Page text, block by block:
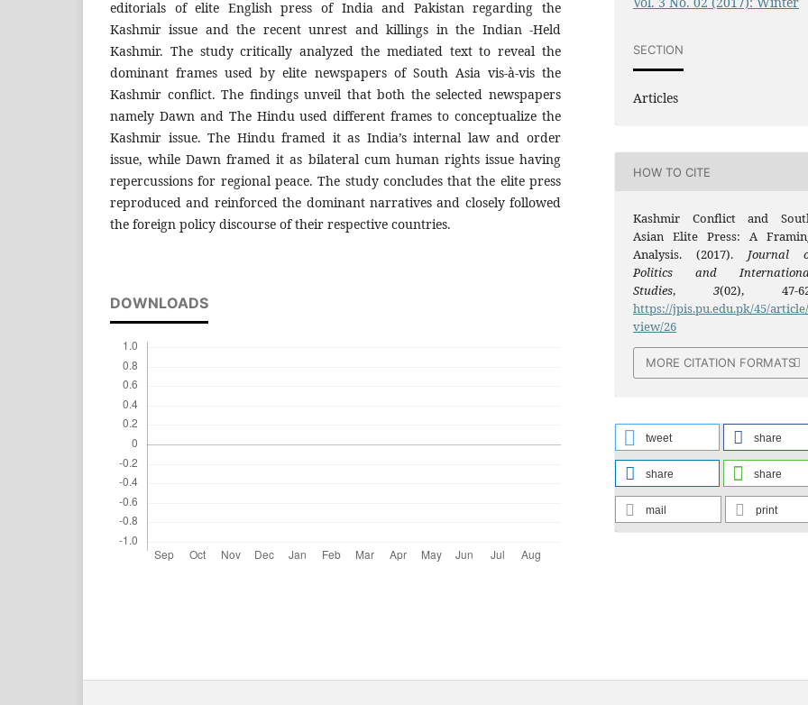
editorials of elite English press of India and Pakistan regarding the
Kashmir issue and the recent unrest and killings in the Indian -Held
Kashmir. The study critically analyzed the mediated text to reveal the
dominant frames used by elite newspapers of South Asia vis-à-vis the
Kashmir conflict. The findings unveil that both the selected newspapers
namely Dawn and The Hindu used different frames to conceptualize the
Kashmir issue. The Hindu framed it as India’s internal law and order
issue, while Dawn framed it as bilateral cum human rights issue having
repercussions for regional peace. The study concludes that the elite press
reproduced and reinforced the dominant narratives and closely followed
the foreign policy discourse of their respective countries.
DOWNLOADS
SECTION
Articles
HOW TO CITE
Kashmir Conflict and
Asian Elite Press: A
Analysis. (2017). Journal
Politics and
Studies, 3(02), 47-
https://jpis.pu.edu.pk/45/
view/26
MORE CITATION FORMATS
tweet share
share share
mail print